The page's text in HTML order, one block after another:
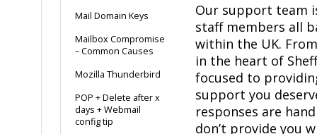
Mail Domain Keys
Mailbox Compromise
– Common Causes
Mozilla Thunderbird
POP + Delete after x
days + Webmail
config tip
Our support team
staff members all
within the UK.
in the heart of
focused to
support you
responses are
don’t provide you